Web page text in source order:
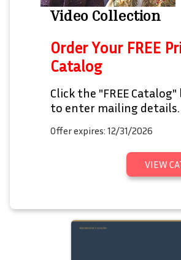
Video Collection
Order Your FREE
Catalog
Click the "FREE
to enter mailing details.
Offer expires: 12/31/2026
VIEW